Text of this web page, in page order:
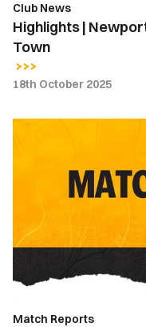
Club News
Highlights |
Town
18th October 2025
2
Town
Match Reports